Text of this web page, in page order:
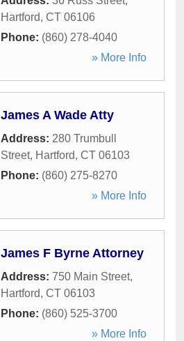
Hartford, CT 06106
Phone: (860) 278-4040
» More Info
James A Wade Atty
Address: 280 Trumbull
Street, Hartford, CT 06103
Phone: (860) 275-8270
» More Info
James F Byrne Attorney
Address: 750 Main Street,
Hartford, CT 06103
Phone: (860) 525-3700
» More Info